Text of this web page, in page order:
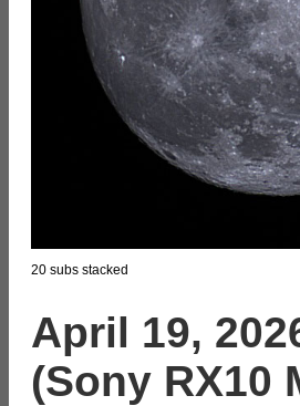
20 subs stacked
April 19,
(Sony RX10